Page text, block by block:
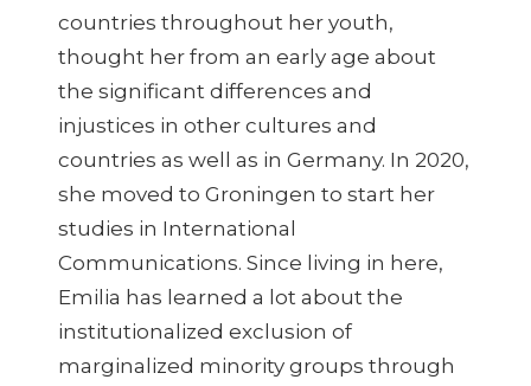
countries throughout her youth,
thought her from an early age about
the significant differences and
injustices in other cultures and
countries as well as in Germany. In 2020,
she moved to Groningen to start her
studies in International
Communications. Since living in here,
Emilia has learned a lot about the
institutionalized exclusion of
marginalized minority groups through